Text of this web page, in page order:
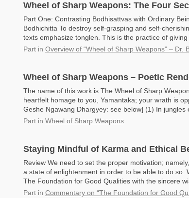
Wheel of Sharp Weapons: The Four
Part One: Contrasting Bodhisattvas with Ordinary
Bodhichitta To destroy self-grasping and self-
texts emphasize tonglen. This is the practice of giving
Part in Overview of “Wheel of Sharp Weapons” – Dr.
Wheel of Sharp Weapons – Poetic
The name of this work is The Wheel of Sharp
heartfelt homage to you, Yamantaka; your wrath is
Geshe Ngawang Dhargyey: see below] (1) In jungles
Part in Wheel of Sharp Weapons
Staying Mindful of Karma and Ethical
Review We need to set the proper motivation;
a state of enlightenment in order to be able to do so.
The Foundation for Good Qualities with the sincere
Part in Commentary on “The Foundation for Good